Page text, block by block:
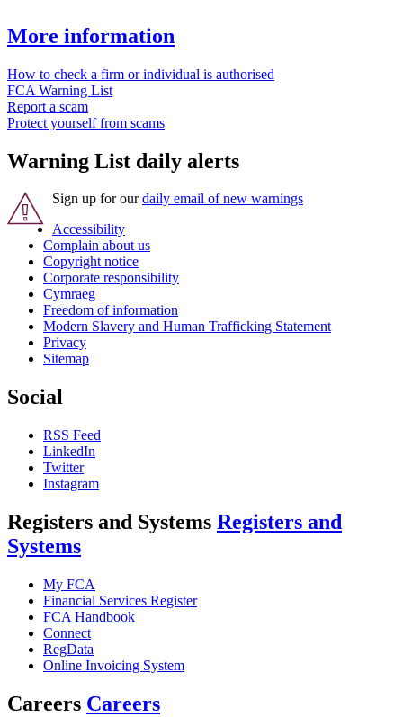
More information
How to check a firm or individual is authorised
FCA Warning List
Report a scam
Protect yourself from scams
Warning List daily alerts
Sign up for ourdaily email of new warnings
Accessibility
Complain about us
Copyright notice
Corporate responsibility
Cymraeg
Freedom of information
Modern Slavery and Human Trafficking Statement
Privacy
Sitemap
Social
RSS Feed
LinkedIn
Twitter
Instagram
Registers and Systems Registers and
Systems
My FCA
Financial Services Register
FCA Handbook
Connect
RegData
Online Invoicing System
Careers Careers